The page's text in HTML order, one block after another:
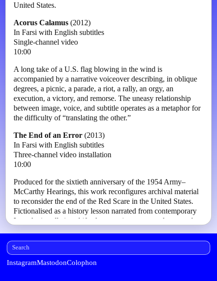
United States.
Acorus Calamus (2012)
In Farsi with English subtitles
Single-channel video
10:00
A long take of a U.S. flag blowing in the wind is
accompanied by a narrative voiceover describing, in oblique
degrees, a picnic, a parade, a riot, a rally, an orgy, an
execution, a victory, and remorse. The uneasy relationship
between image, voice, and subtitle operates as a metaphor for
the difficulty of “translating the other.”
The End of an Error (2013)
In Farsi with English subtitles
Three-channel video installation
10:00
Produced for the sixtieth anniversary of the 1954 Army–
McCarthy Hearings, this work reconfigures archival material
to reconsider the end of the Red Scare in the United States.
Fictionalised as a history lesson narrated from contemporary
Iran, the installation shifts the narrative centre and reports the
what has since emerged in the American imagination as the
“terrorist state.” The work asks from which position
historical triumphs are remembered.
InstagramMastodonColophon